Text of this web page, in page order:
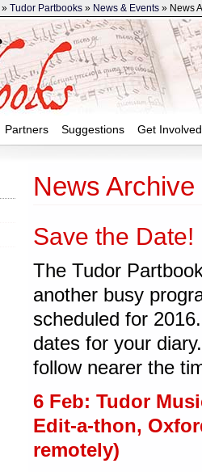
» Tudor Partbooks » News & Events » News
Partners Suggestions Get Involved
News Archive
Save the Date!
The Tudor
another busy
scheduled for
dates for your
follow nearer the
6 Feb: Tudor
Edit-a-thon,
remotely)